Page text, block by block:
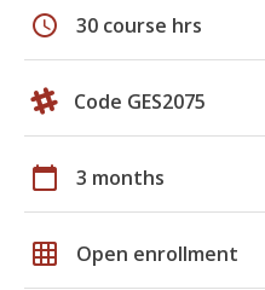
schedule 30 course hrs
Code GES2075
calendar_today 3 months
grid_on Open enrollment